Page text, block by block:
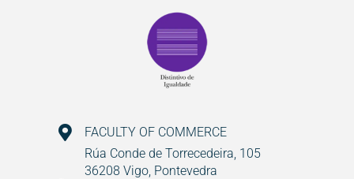
FACULTY OF COMMERCE
Rúa Conde de Torrecedeira, 105
36208 Vigo, Pontevedra